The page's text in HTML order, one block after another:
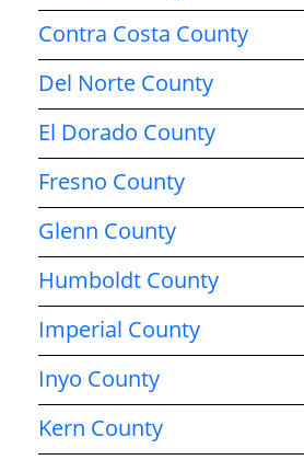
Contra Costa County
Del Norte County
El Dorado County
Fresno County
Glenn County
Humboldt County
Imperial County
Inyo County
Kern County